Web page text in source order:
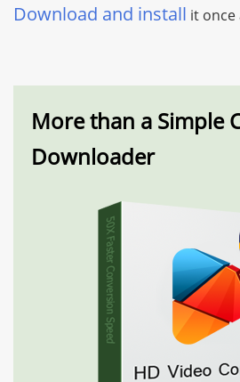
Download and install it once
More than a Simple
Downloader